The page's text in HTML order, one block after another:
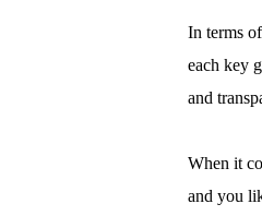
In terms
each key
and
When it
and you